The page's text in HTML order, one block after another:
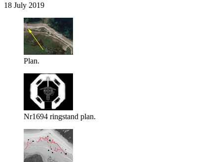
18 July 2019
Plan.
Nr1694 ringstand plan.